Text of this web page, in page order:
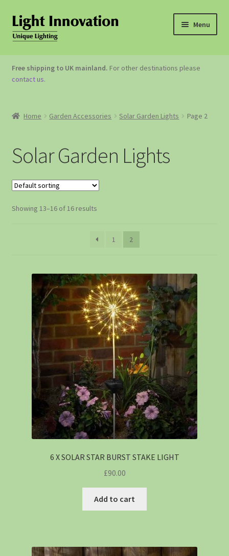
Menu
OUTDOOR LIGHTING
GARDEN ACCESSORIES
Free shipping to UK mainland. For other destinations please
contact us.
Home Garden Accessories Solar Garden Lights Page 2
Solar Garden Lights
Showing 13–16 of 16 results
1 2
6 X SOLAR STAR BURST STAKE LIGHT
£90.00
Add to cart